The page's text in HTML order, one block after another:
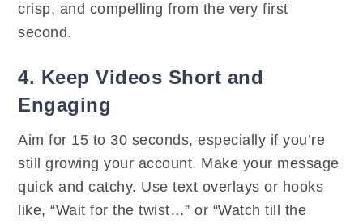
crisp, and compelling from the very first
second.
4. Keep Videos Short and
Engaging
Aim for 15 to 30 seconds, especially if you’re
still growing your account. Make your message
quick and catchy. Use text overlays or hooks
like, “Wait for the twist…” or “Watch till the